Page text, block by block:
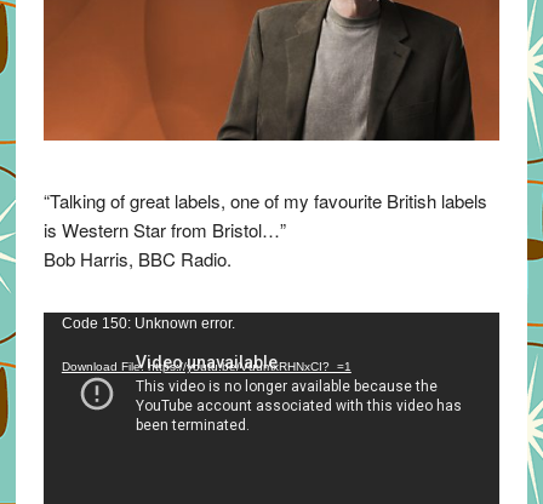
“Talking of great labels, one of my favourite British labels
is Western Star from Bristol…”
Bob Harris, BBC Radio.
Video
Code 150: Unknown error.
Download File: https://youtu.be/VuumxRHNxCI?_=1